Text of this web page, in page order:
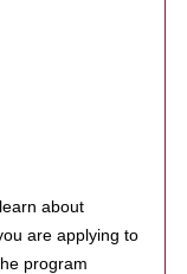
about
are applying to
program